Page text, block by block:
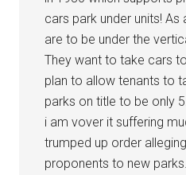
cars park under units! As
are to be under the
They want to take cars
plan to allow tenants to
parks on title to be only
i am vover it suffering
trumped up order
proponents to new